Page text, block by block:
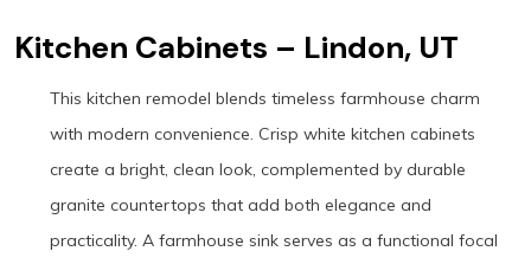
Kitchen Cabinets – Lindon, UT
This kitchen remodel blends timeless farmhouse charm
with modern convenience. Crisp white kitchen cabinets
create a bright, clean look, complemented by durable
granite countertops that add both elegance and
practicality. A farmhouse sink serves as a functional focal